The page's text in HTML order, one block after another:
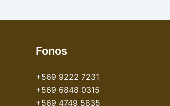
Fonos
+569 9222 7231
+569 6848 0315
+569 4749 5835